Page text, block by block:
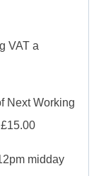
VAT a
Next Working
midday